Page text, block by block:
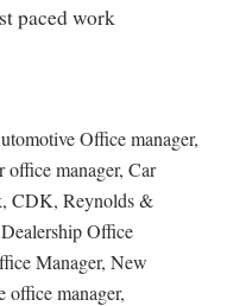
paced work
Office manager,
manager, Car
CDK, Reynolds &
Office
Manager, New
office manager,